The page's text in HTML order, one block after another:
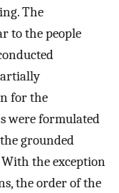
The
to the people
for the
were formulated
grounded
With the exception
the order of the